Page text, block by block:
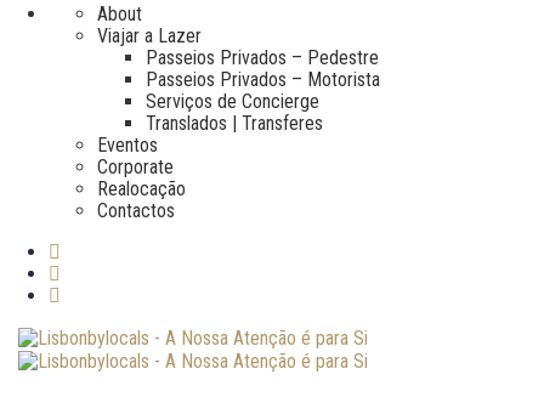
About
Viajar a Lazer
Passeios Privados – Pedestre
Passeios Privados – Motorista
Serviços de Concierge
Translados | Transferes
Eventos
Corporate
Realocação
Contactos